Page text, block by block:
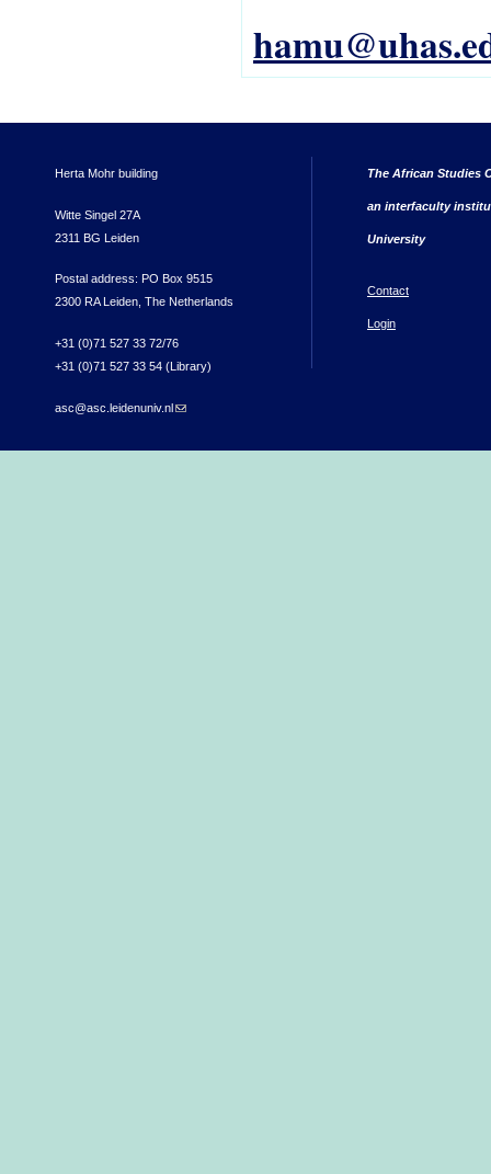
Herta Mohr building
Witte Singel 27A
2311 BG Leiden
Postal address: PO Box 9515
2300 RA Leiden, The Netherlands
+31 (0)71 527 33 72/76
+31 (0)71 527 33 54 (Library)
asc@asc.leidenuniv.nl(link sends e-mail)
The African Studies
an interfaculty
University
Contact
Login